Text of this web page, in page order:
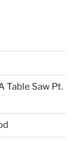
Table Saw Pt.